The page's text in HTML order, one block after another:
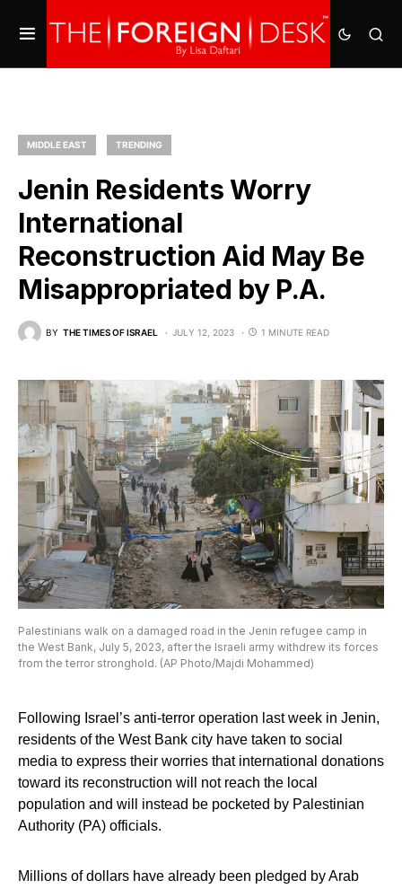
MIDDLE EAST TRENDING
Jenin Residents Worry
International
Reconstruction Aid May Be
Misappropriated by P.A.
BY THE TIMES OF ISRAEL JULY 12, 2023 1 MINUTE READ
Palestinians walk on a damaged road in the Jenin refugee camp in
the West Bank, July 5, 2023, after the Israeli army withdrew its forces
from the terror stronghold. (AP Photo/Majdi Mohammed)
Following Israel’s anti-terror operation last week in Jenin,
residents of the West Bank city have taken to social
media to express their worries that international donations
toward its reconstruction will not reach the local
population and will instead be pocketed by Palestinian
Authority (PA) officials.
Millions of dollars have already been pledged by Arab